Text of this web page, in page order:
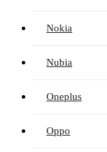
Nokia
Nubia
Oneplus
Oppo